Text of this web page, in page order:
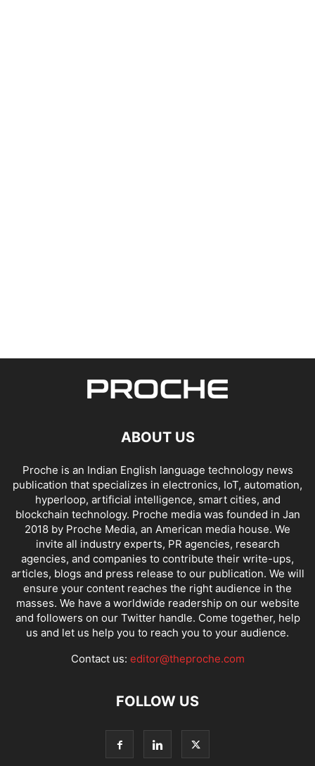
ABOUT US
Proche is an Indian English language technology news
publication that specializes in electronics, IoT, automation,
hyperloop, artificial intelligence, smart cities, and
blockchain technology. Proche media was founded in Jan
2018 by Proche Media, an American media house. We
invite all industry experts, PR agencies, research
agencies, and companies to contribute their write-ups,
articles, blogs and press release to our publication. We will
ensure your content reaches the right audience in the
masses. We have a worldwide readership on our website
and followers on our Twitter handle. Come together, help
us and let us help you to reach you to your audience.
Contact us: editor@theproche.com
FOLLOW US